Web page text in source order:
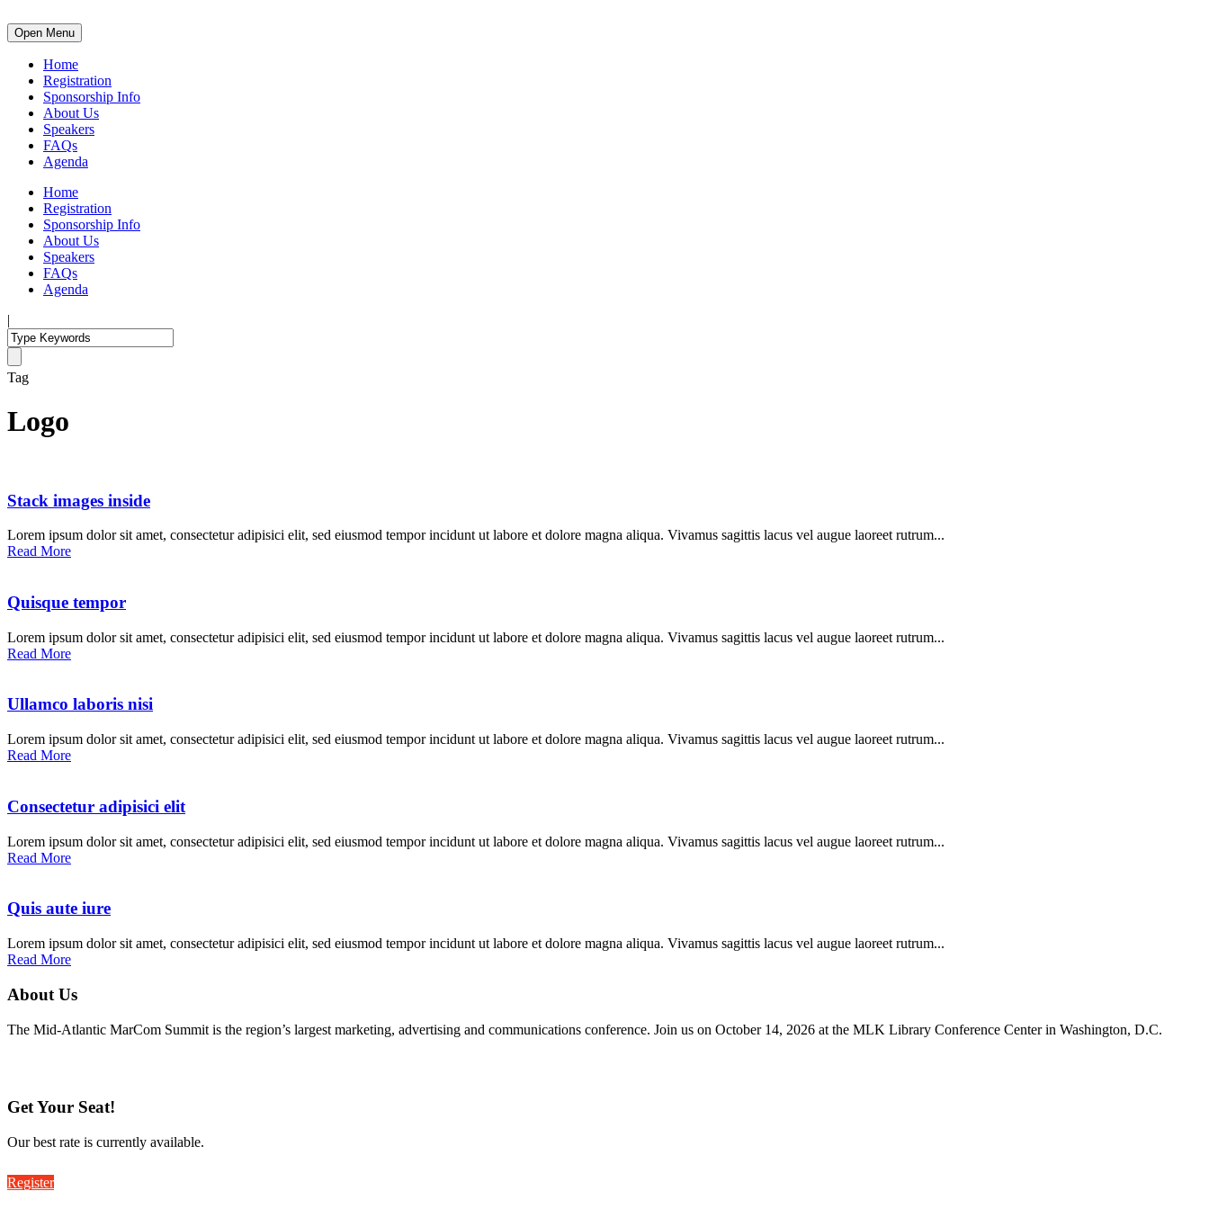
Open Menu
Home
Registration
Sponsorship Info
About Us
Speakers
FAQs
Agenda
Home
Registration
Sponsorship Info
About Us
Speakers
FAQs
Agenda
|
Tag
Logo
Stack images inside
Lorem ipsum dolor sit amet, consectetur adipisici elit, sed eiusmod tempor incidunt ut labore et dolore magna aliqua. Vivamus sagittis lacus vel augue laoreet rutrum...
Read More
Quisque tempor
Lorem ipsum dolor sit amet, consectetur adipisici elit, sed eiusmod tempor incidunt ut labore et dolore magna aliqua. Vivamus sagittis lacus vel augue laoreet rutrum...
Read More
Ullamco laboris nisi
Lorem ipsum dolor sit amet, consectetur adipisici elit, sed eiusmod tempor incidunt ut labore et dolore magna aliqua. Vivamus sagittis lacus vel augue laoreet rutrum...
Read More
Consectetur adipisici elit
Lorem ipsum dolor sit amet, consectetur adipisici elit, sed eiusmod tempor incidunt ut labore et dolore magna aliqua. Vivamus sagittis lacus vel augue laoreet rutrum...
Read More
Quis aute iure
Lorem ipsum dolor sit amet, consectetur adipisici elit, sed eiusmod tempor incidunt ut labore et dolore magna aliqua. Vivamus sagittis lacus vel augue laoreet rutrum...
Read More
About Us
The Mid-Atlantic MarCom Summit is the region’s largest marketing, advertising and communications conference. Join us on October 14, 2026 at the MLK Library Conference Center in Washington, D.C.
Get Your Seat!
Our best rate is currently available.
Register